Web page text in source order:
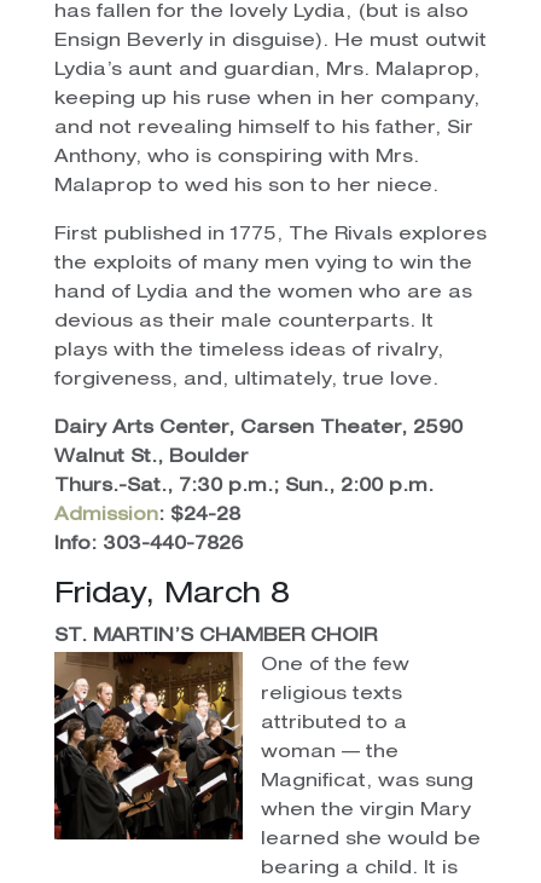
has fallen for the lovely Lydia, (but is also
Ensign Beverly in disguise). He must outwit
Lydia’s aunt and guardian, Mrs. Malaprop,
keeping up his ruse when in her company,
and not revealing himself to his father, Sir
Anthony, who is conspiring with Mrs.
Malaprop to wed his son to her niece.
First published in 1775, The Rivals explores
the exploits of many men vying to win the
hand of Lydia and the women who are as
devious as their male counterparts. It
plays with the timeless ideas of rivalry,
forgiveness, and, ultimately, true love.
Dairy Arts Center, Carsen Theater, 2590
Walnut St., Boulder
Thurs.-Sat., 7:30 p.m.; Sun., 2:00 p.m.
Admission: $24-28
Info: 303-440-7826
Friday, March 8
ST. MARTIN’S CHAMBER CHOIR
One of the few
religious texts
attributed to a
woman — the
Magnificat, was sung
when the virgin Mary
learned she would be
bearing a child. It is